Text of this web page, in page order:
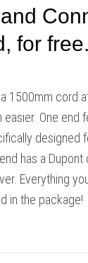
for free.
a 1500mm cord
easier. One end
designed
has a
Everything
in the package!